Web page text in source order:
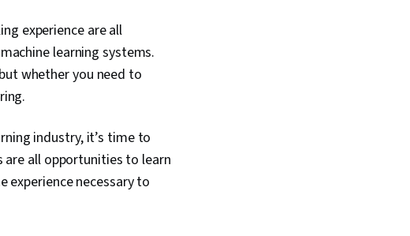
experience are all
learning systems.
whether you need to
industry, it’s time to
are all opportunities to learn
experience necessary to